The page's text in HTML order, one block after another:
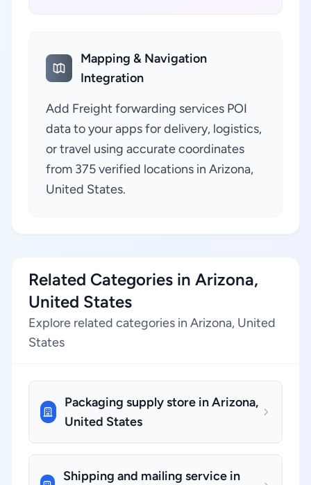
Mapping & Navigation
Integration
Add Freight forwarding services POI
data to your apps for delivery, logistics,
or travel using accurate coordinates
from 375 verified locations in Arizona,
United States.
Related Categories in Arizona,
United States
Explore related categories in Arizona, United
States
Packaging supply store in Arizona,
United States
Shipping and mailing service in